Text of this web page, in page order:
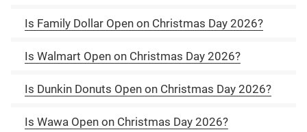
Is Family Dollar Open on Christmas Day 2026?
Is Walmart Open on Christmas Day 2026?
Is Dunkin Donuts Open on Christmas Day 2026?
Is Wawa Open on Christmas Day 2026?